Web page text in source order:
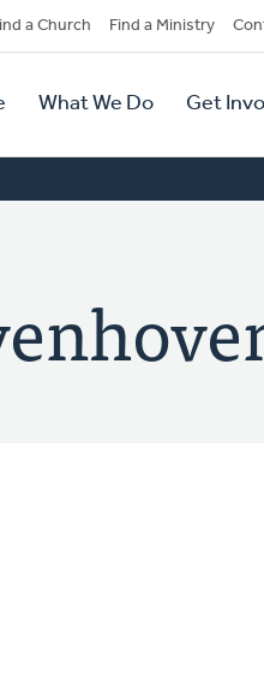
a Church Find a Ministry
What We Do Get